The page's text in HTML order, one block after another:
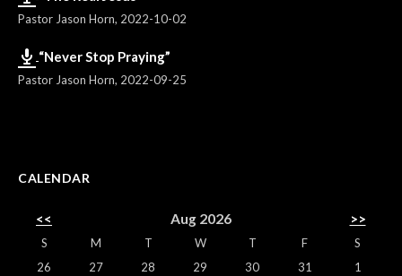
Pastor Jason Horn, 2022-10-02
“Never Stop Praying”
Pastor Jason Horn, 2022-09-25
CALENDAR
<< Aug 2026 >>
S M T W T F
S
26
27 28 29 30 31
1